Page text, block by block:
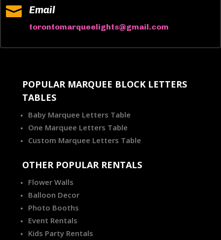
 Email
torontomarqueelights@gmail.com
POPULAR MARQUEE BLOCK LETTERS
TABLES
Baby Marquee Letters Table
One Marquee Letters Table
Custom Marquee Letters Table
OTHER POPULAR RENTALS
Flower Walls
Balloon Decor
Photo Booths
Event Rentals
Kids Party Rentals